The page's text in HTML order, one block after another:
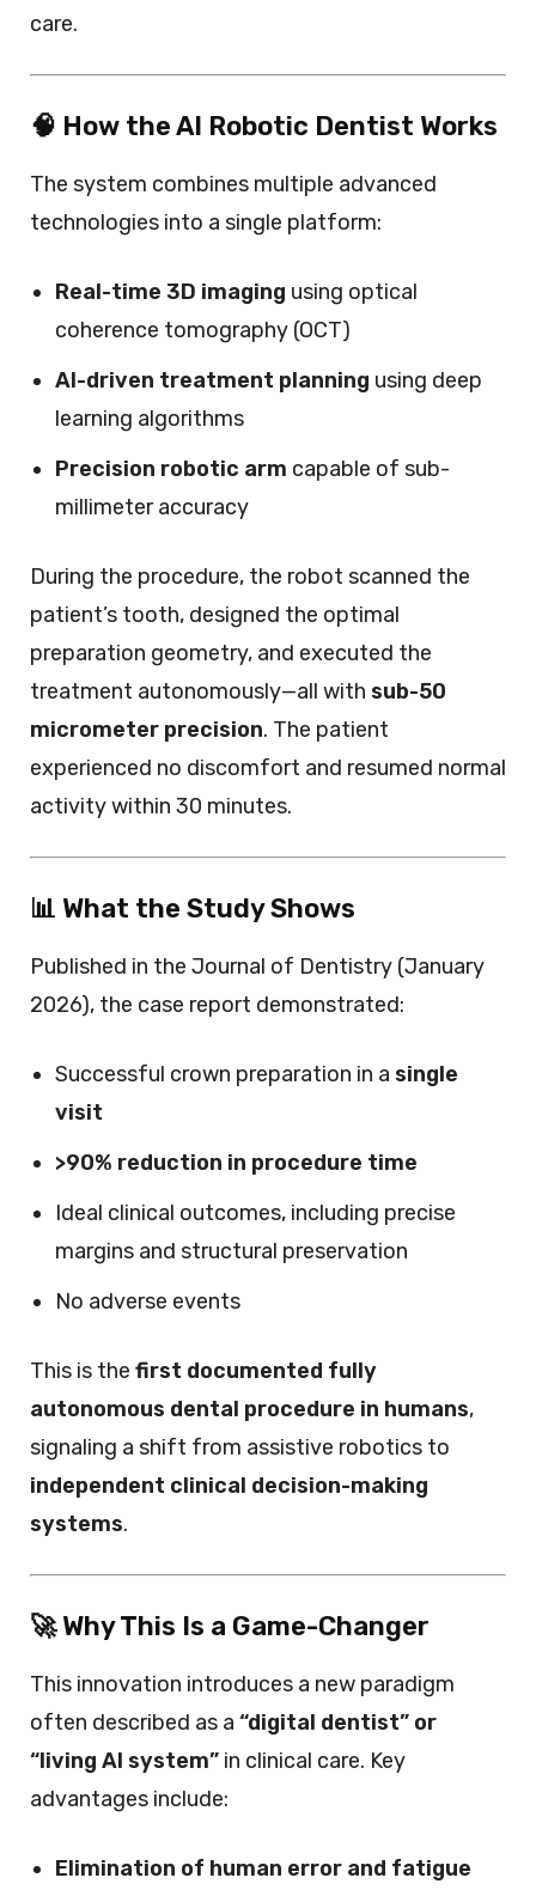
care.
🧠 How the AI Robotic Dentist Works
The system combines multiple advanced
technologies into a single platform:
Real-time 3D imaging using optical
coherence tomography (OCT)
AI-driven treatment planning using deep
learning algorithms
Precision robotic arm capable of sub-
millimeter accuracy
During the procedure, the robot scanned the
patient’s tooth, designed the optimal
preparation geometry, and executed the
treatment autonomously—all with sub-50
micrometer precision. The patient
experienced no discomfort and resumed normal
activity within 30 minutes.
📊 What the Study Shows
Published in the Journal of Dentistry (January
2026), the case report demonstrated:
Successful crown preparation in a single
visit
>90% reduction in procedure time
Ideal clinical outcomes, including precise
margins and structural preservation
No adverse events
This is the first documented fully
autonomous dental procedure in humans,
signaling a shift from assistive robotics to
independent clinical decision-making
systems.
🚀 Why This Is a Game-Changer
This innovation introduces a new paradigm
often described as a “digital dentist” or
“living AI system” in clinical care. Key
advantages include:
Elimination of human error and fatigue